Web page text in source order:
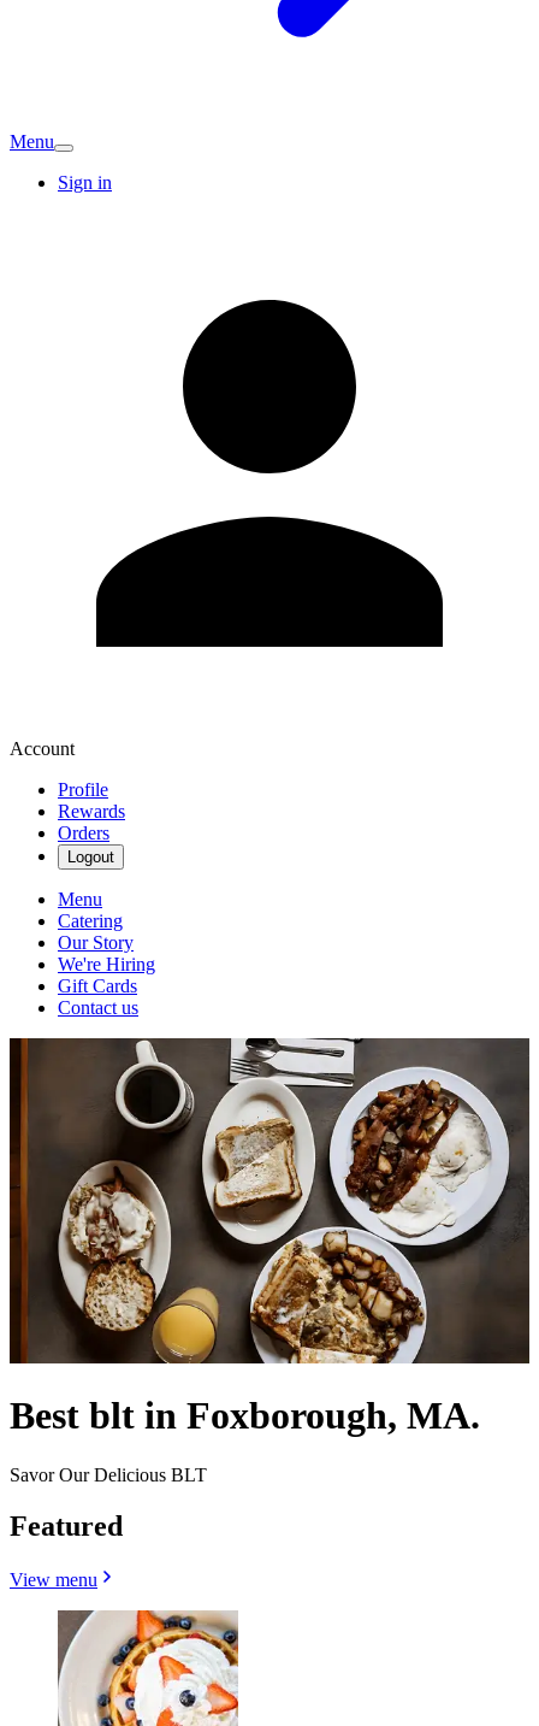
Menu
Sign in
Account
Profile
Rewards
Orders
Logout
Menu
Catering
Our Story
We're Hiring
Gift Cards
Contact us
Best blt in Foxborough, MA.
Savor Our Delicious BLT
Featured
View menu